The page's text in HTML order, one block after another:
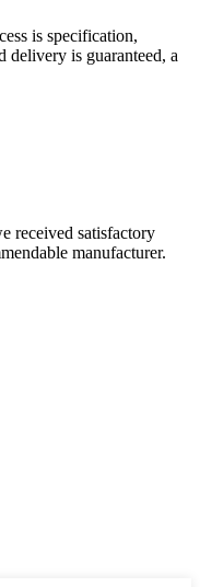
is specification,
delivery is guaranteed, a
received satisfactory
manufacturer.